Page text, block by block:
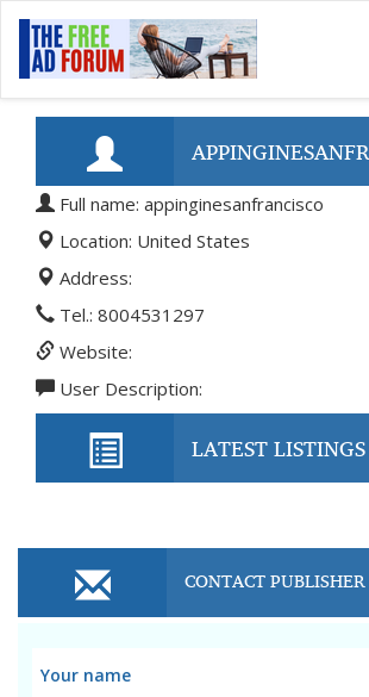
Full name: appinginesanfrancisco
Location: United States
Address:
Tel.: 8004531297
Website:
User Description:
LATEST LISTINGS
CONTACT PUBLISHER